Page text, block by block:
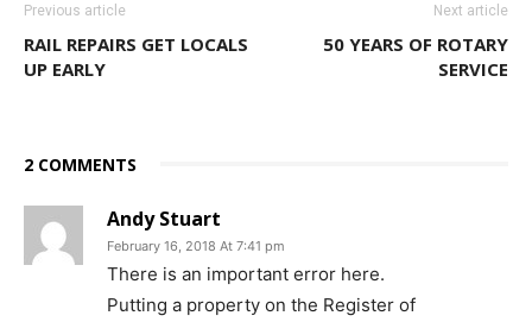
Previous article
RAIL REPAIRS GET LOCALS
UP EARLY
Next article
50 YEARS OF ROTARY
SERVICE
2 COMMENTS
Andy Stuart
February 16, 2018 At 7:41 pm
There is an important error here.
Putting a property on the Register of